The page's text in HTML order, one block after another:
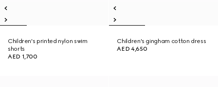
Children's printed nylon swim
shorts
AED 1,700
Children's gingham cotton dress
AED 4,650